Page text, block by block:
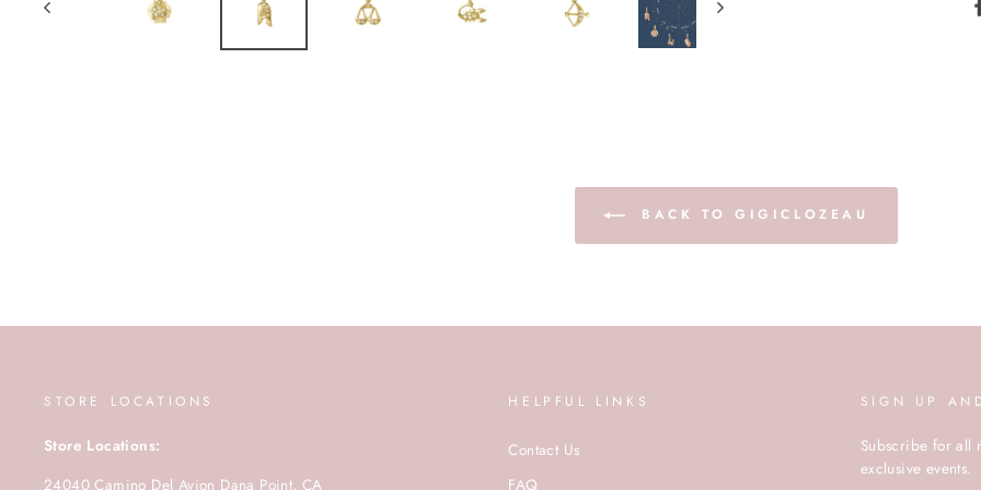
BACK TO GIGICLOZEAU
STORE LOCATIONS
Store Locations:
24040 Camino Del Avion Dana Point, CA
HELPFUL LINKS
Contact Us
FAQ
SIGN UP
Subscribe for all
exclusive events.